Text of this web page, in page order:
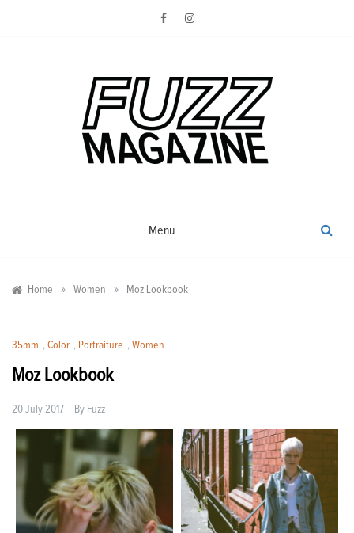
Magazine
Menu
Home » Women » Moz Lookbook
35mm , Color , Portraiture , Women
Moz Lookbook
20 July 2017 By Fuzz